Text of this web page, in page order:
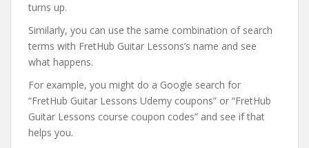
turns up.
Similarly, you can use the same combination of search
terms with FretHub Guitar Lessons’s name and see
what happens.
For example, you might do a Google search for
“FretHub Guitar Lessons Udemy coupons” or “FretHub
Guitar Lessons course coupon codes” and see if that
helps you.